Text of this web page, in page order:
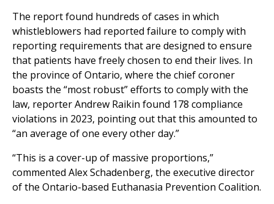
The report found hundreds of cases in which
whistleblowers had reported failure to comply with
reporting requirements that are designed to ensure
that patients have freely chosen to end their lives. In
the province of Ontario, where the chief coroner
boasts the “most robust” efforts to comply with the
law, reporter Andrew Raikin found 178 compliance
violations in 2023, pointing out that this amounted to
“an average of one every other day.”
“This is a cover-up of massive proportions,”
commented Alex Schadenberg, the executive director
of the Ontario-based Euthanasia Prevention Coalition.